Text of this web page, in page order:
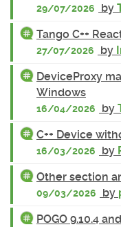
29/07/2026 by
Tango C++
27/07/2026 by
DeviceProxy
Windows
16/04/2026 by
C++ Device
16/03/2026 by
Other section
09/03/2026 by
POGO 9.10.4